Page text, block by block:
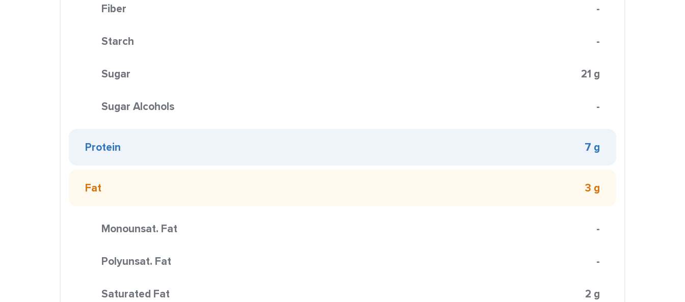
Fiber -
Starch -
Sugar 21 g
Sugar Alcohols -
Protein 7 g
Fat 3 g
Monounsat. Fat -
Polyunsat. Fat -
Saturated Fat 2 g